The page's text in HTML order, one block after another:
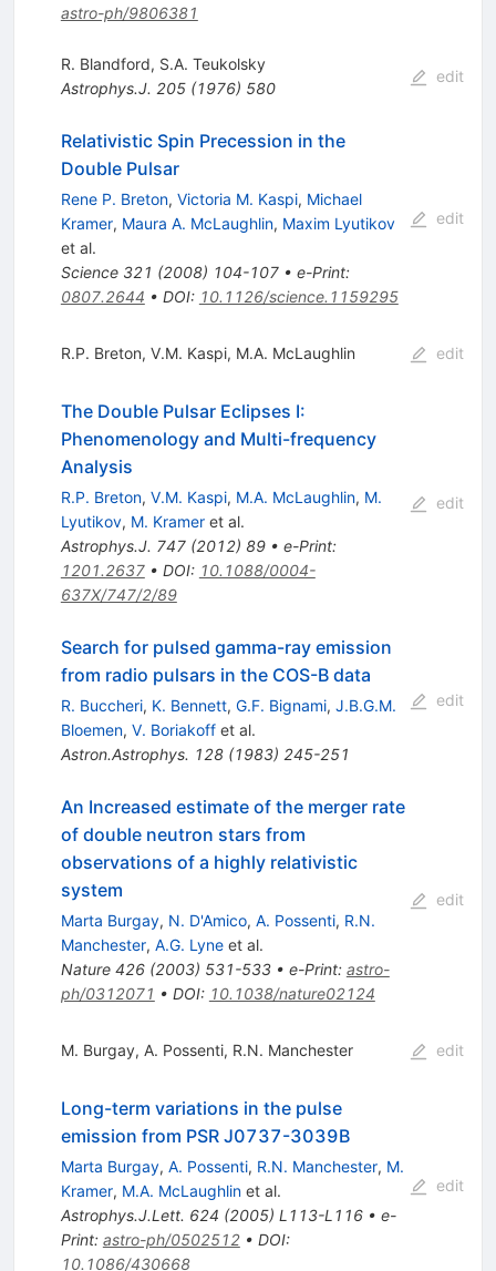
astro-ph/9806381
R. Blandford, S.A. Teukolsky
Astrophys.J. 205(1976) 580
edit
Relativistic Spin Precession in the
Double Pulsar
Rene P. Breton, Victoria M. Kaspi, Michael
Kramer, Maura A. McLaughlin, Maxim Lyutikov
et al.
Science 321 (2008) 104-107• e-Print:
0807.2644 • DOI: 10.1126/science.1159295
edit
R.P. Breton, V.M. Kaspi, M.A. McLaughlin edit
The Double Pulsar Eclipses I:
Phenomenology and Multi-frequency
Analysis
R.P. Breton, V.M. Kaspi, M.A. McLaughlin, M.
Lyutikov, M. Krameret al.
Astrophys.J. 747(2012) 89• e-Print:
1201.2637• DOI: 10.1088/0004-
637X/747/2/89
edit
Search for pulsed gamma-ray emission
from radio pulsars in the COS-B data
R. Buccheri, K. Bennett, G.F. Bignami, J.B.G.M.
Bloemen, V. Boriakoffet al.
Astron.Astrophys. 128(1983) 245-251
edit
An Increased estimate of the merger rate
of double neutron stars from
observations of a highly relativistic
system
Marta Burgay, N. D'Amico, A. Possenti, R.N.
Manchester, A.G. Lyneet al.
Nature 426(2003) 531-533• e-Print: astro-
ph/0312071 • DOI: 10.1038/nature02124
edit
M. Burgay, A. Possenti, R.N. Manchester edit
Long-term variations in the pulse
emission from PSR J0737-3039B
Marta Burgay, A. Possenti, R.N. Manchester, M.
Kramer, M.A. McLaughlinet al.
Astrophys.J.Lett. 624 (2005) L113-L116• e-
Print: astro-ph/0502512• DOI:
10.1086/430668
edit